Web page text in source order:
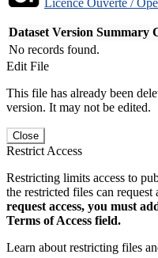
Dataset Version Summary
No records found.
Edit File
This file has already been
version. It may not be edited.
Close
Restrict Access
Restricting limits access to
the restricted files can request
request access, you must
Terms of Access field.
Learn about restricting files